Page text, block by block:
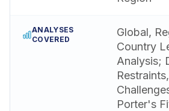
ANALYSES
COVERED
Global,
Country
Analysis;
Porter's